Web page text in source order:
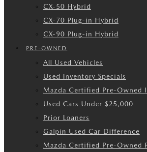
CX-50 Hybrid
CX-70 Plug-in Hybrid
CX-90 Plug-in Hybrid
PRE-OWNED
All Used Vehicles
Used Inventory Specials
Mazda Certified Pre-Owned
Used Cars Under $25,000
Prior Loaners
Galpin Used Car Difference
Mazda Certified Pre-Owned